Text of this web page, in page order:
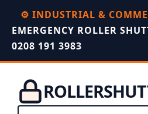
⚙️ INDUSTRIAL &
EMERGENCY ROLLER
0208 191 3983